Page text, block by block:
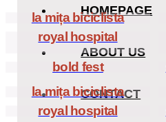
HOMEPAGE
ABOUT US
CONTACT
la mița biciclista
royal hospital
bold fest
la mița biciclista
royal hospital